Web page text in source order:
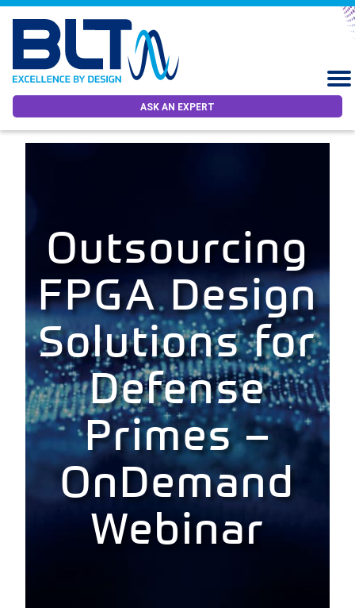
ASK AN EXPERT
Outsourcing
FPGA Design
Solutions for
Defense
Primes –
OnDemand
Webinar